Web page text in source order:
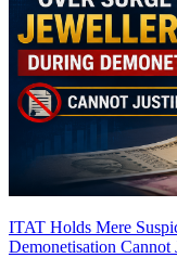
ITAT Holds Mere
Demonetisation